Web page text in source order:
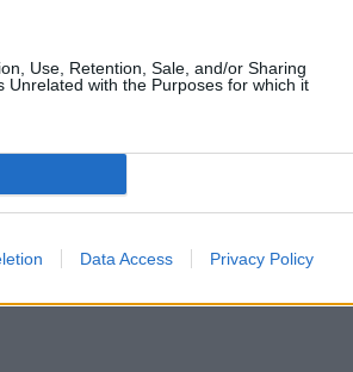
Use, Retention, Sale, and/or Sharing
Unrelated with the Purposes for which it
Data Access Privacy Policy